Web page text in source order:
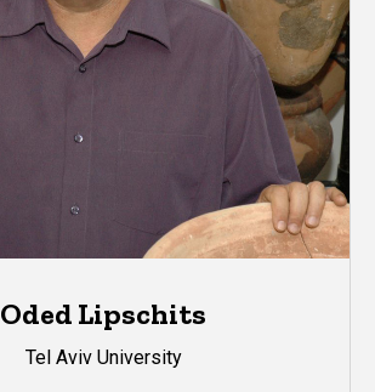
Oded Lipschits
Tel Aviv University